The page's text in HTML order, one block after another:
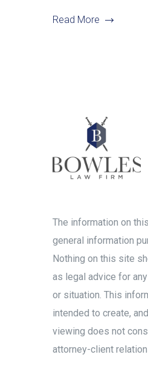
Read More
The information on
general information
Nothing on this site
as legal advice for
or situation. This
intended to create,
viewing does not
attorney-client